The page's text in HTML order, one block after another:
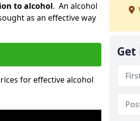
to alcohol. An alcohol
as an effective way
for effective alcohol